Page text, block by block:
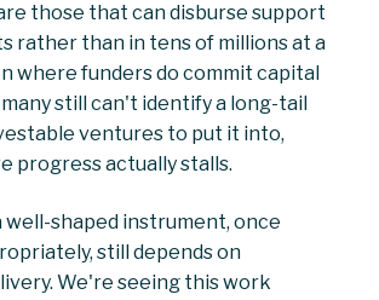
those that can disburse support
rather than in tens of millions at a
where funders do commit capital
still can't identify a long-tail
ventures to put it into,
progress actually stalls.
well-shaped instrument, once
still depends on
We're seeing this work